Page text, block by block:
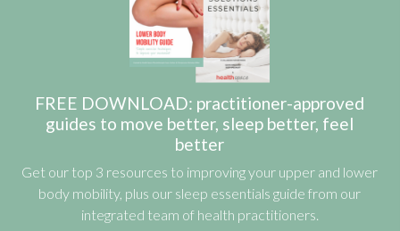
FREE DOWNLOAD: practitioner-approved
guides to move better, sleep better, feel
better
Get our top 3 resources to improving your upper and lower
body mobility, plus our sleep essentials guide from our
integrated team of health practitioners.